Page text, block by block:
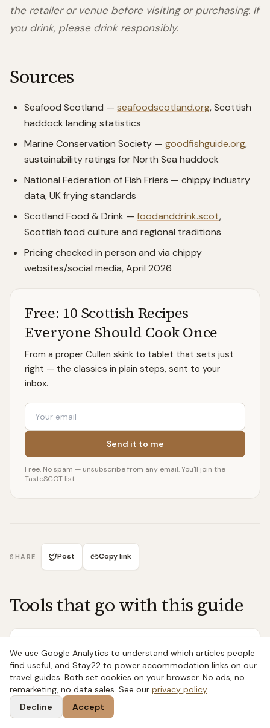
the retailer or venue before visiting or purchasing. If
you drink, please drink responsibly.
Sources
Seafood Scotland — seafoodscotland.org, Scottish
haddock landing statistics
Marine Conservation Society — goodfishguide.org,
sustainability ratings for North Sea haddock
National Federation of Fish Friers — chippy industry
data, UK frying standards
Scotland Food & Drink — foodanddrink.scot,
Scottish food culture and regional traditions
Pricing checked in person and via chippy
websites/social media, April 2026
Free: 10 Scottish Recipes
Everyone Should Cook Once
From a proper Cullen skink to tablet that sets just
right — the classics in plain steps, sent to your
inbox.
Email
Send it to me
Free. No spam — unsubscribe from any email. You'll join the
TasteSCOT list.
SHARE Post Copy link
Tools that go with this guide
Seasonal Seafood Calendar
Month-by-month availability for all 22 Scottish
species — what to buy now, what to avoid, and
why.
We use Google Analytics to understand which articles people
find useful, and Stay22 to power accommodation links on our
travel guides. Both set cookies on your browser. No ads, no
remarketing, no data sales. See our privacy policy.
Decline
Accept